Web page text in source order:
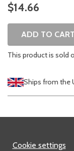
$14.66
ADD TO CART
This product is sold
Ships from the
Cookie settings